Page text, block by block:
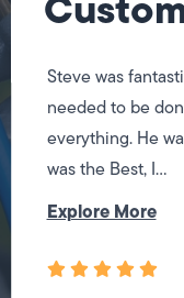
Steve was
needed to be
everything. He
was the Best, I...
Explore More